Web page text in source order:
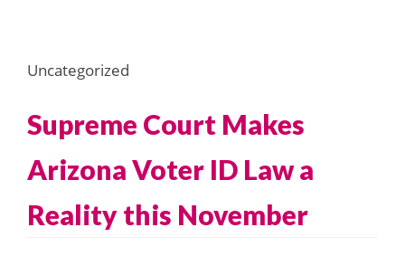
Uncategorized
Supreme Court Makes
Arizona Voter ID Law a
Reality this November